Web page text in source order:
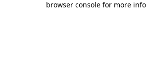
browser console for more